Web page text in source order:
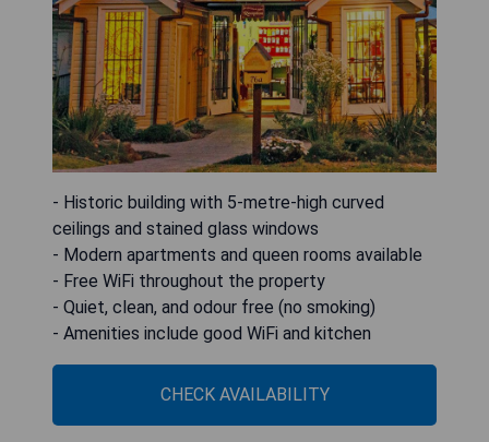
- Historic building with 5-metre-high curved
ceilings and stained glass windows
- Modern apartments and queen rooms available
- Free WiFi throughout the property
- Quiet, clean, and odour free (no smoking)
- Amenities include good WiFi and kitchen
CHECK AVAILABILITY